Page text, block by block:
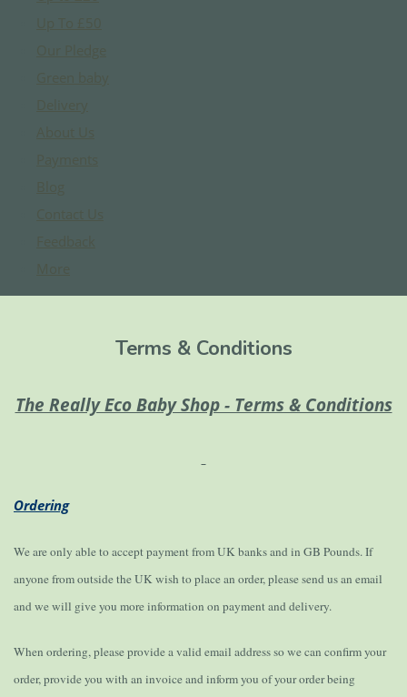
Terms & Conditions
The Really Eco Baby Shop - Terms & Conditions
Ordering
We are only able to accept payment from UK banks and in GB Pounds. If
anyone from outside the UK wish to place an order, please send us an email
and we will give you more information on payment and delivery.
When ordering, please provide a valid email address so we can confirm your
order, provide you with an invoice and inform you of your order being